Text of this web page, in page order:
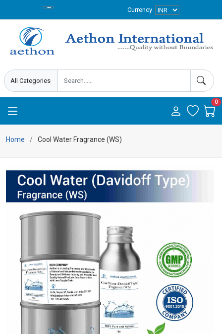
Currency
0
Home Cool Water Fragrance (WS)